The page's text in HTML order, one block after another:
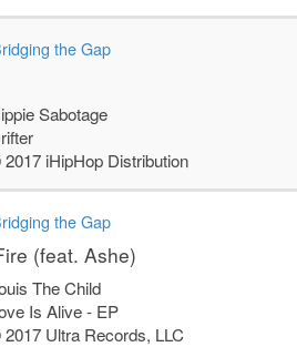
the Gap
Sabotage
iHipHop Distribution
the Gap
(feat. Ashe)
The Child
Is Alive - EP
Ultra Records, LLC